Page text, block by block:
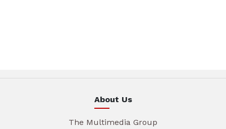
About Us
The Multimedia Group